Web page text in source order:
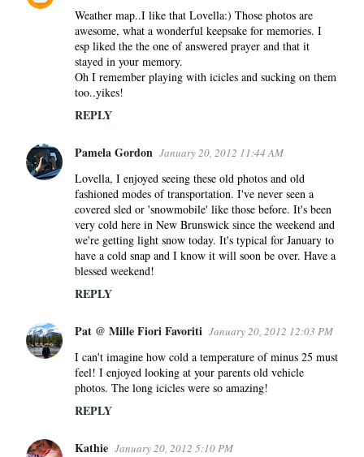
Weather map..I like that Lovella:) Those photos are
awesome, what a wonderful keepsake for memories. I
esp liked the the one of answered prayer and that it
stayed in your memory.
Oh I remember playing with icicles and sucking on them
too..yikes!
REPLY
Pamela Gordon January 20, 2012 11:44 AM
Lovella, I enjoyed seeing these old photos and old
fashioned modes of transportation. I've never seen a
covered sled or 'snowmobile' like those before. It's been
very cold here in New Brunswick since the weekend and
we're getting light snow today. It's typical for January to
have a cold snap and I know it will soon be over. Have a
blessed weekend!
REPLY
Pat @ Mille Fiori Favoriti January 20, 2012 12:03 PM
I can't imagine how cold a temperature of minus 25 must
feel! I enjoyed looking at your parents old vehicle
photos. The long icicles were so amazing!
REPLY
Kathie January 20, 2012 5:10 PM